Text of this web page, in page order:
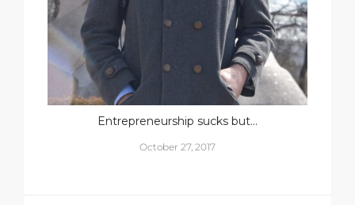
Entrepreneurship sucks but…
October 27, 2017